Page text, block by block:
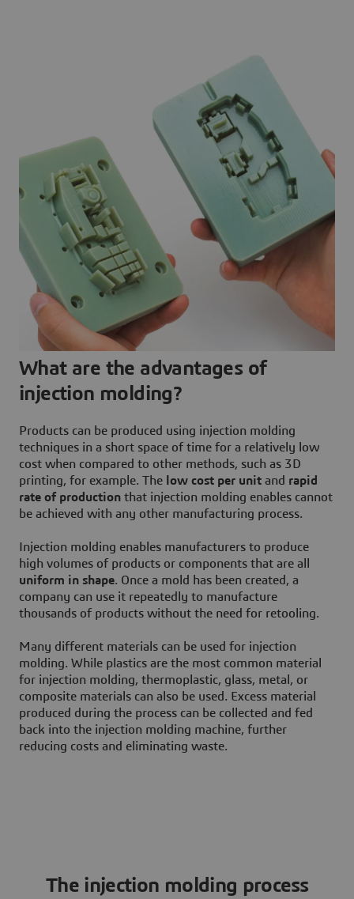
What are the advantages of
injection molding?
Products can be produced using injection molding
techniques in a short space of time for a relatively low
cost when compared to other methods, such as 3D
printing, for example. The low cost per unit and rapid
rate of production that injection molding enables cannot
be achieved with any other manufacturing process.
Injection molding enables manufacturers to produce
high volumes of products or components that are all
uniform in shape. Once a mold has been created, a
company can use it repeatedly to manufacture
thousands of products without the need for retooling.
Many different materials can be used for injection
molding. While plastics are the most common material
for injection molding, thermoplastic, glass, metal, or
composite materials can also be used. Excess material
produced during the process can be collected and fed
back into the injection molding machine, further
reducing costs and eliminating waste.
The injection molding process